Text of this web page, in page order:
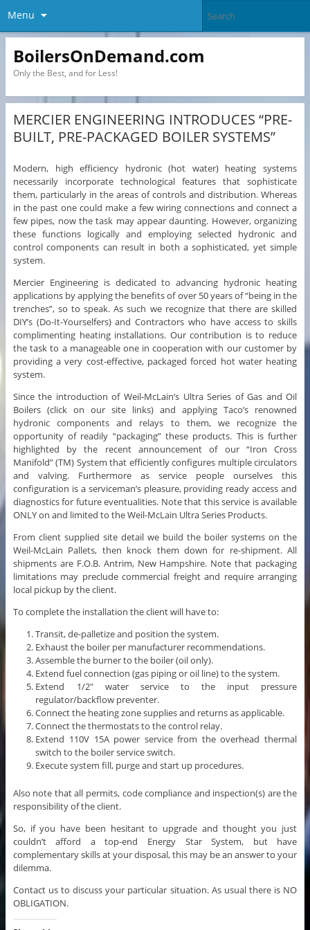
Menu
BoilersOnDemand.com
Only the Best, and for Less!
MERCIER ENGINEERING INTRODUCES “PRE-
BUILT, PRE-PACKAGED BOILER SYSTEMS”
Modern, high efficiency hydronic (hot water) heating systems
necessarily incorporate technological features that sophisticate
them, particularly in the areas of controls and distribution. Whereas
in the past one could make a few wiring connections and connect a
few pipes, now the task may appear daunting. However, organizing
these functions logically and employing selected hydronic and
control components can result in both a sophisticated, yet simple
system.
Mercier Engineering is dedicated to advancing hydronic heating
applications by applying the benefits of over 50 years of “being in the
trenches”, so to speak. As such we recognize that there are skilled
DIY’s (Do-It-Yourselfers) and Contractors who have access to skills
complimenting heating installations. Our contribution is to reduce
the task to a manageable one in cooperation with our customer by
providing a very cost-effective, packaged forced hot water heating
system.
Since the introduction of Weil-McLain’s Ultra Series of Gas and Oil
Boilers (click on our site links) and applying Taco’s renowned
hydronic components and relays to them, we recognize the
opportunity of readily “packaging” these products. This is further
highlighted by the recent announcement of our “Iron Cross
Manifold” (TM) System that efficiently configures multiple circulators
and valving. Furthermore as service people ourselves this
configuration is a serviceman’s pleasure, providing ready access and
diagnostics for future eventualities. Note that this service is available
ONLY on and limited to the Weil-McLain Ultra Series Products.
From client supplied site detail we build the boiler systems on the
Weil-McLain Pallets, then knock them down for re-shipment. All
shipments are F.O.B. Antrim, New Hampshire. Note that packaging
limitations may preclude commercial freight and require arranging
local pickup by the client.
To complete the installation the client will have to:
Transit, de-palletize and position the system.
Exhaust the boiler per manufacturer recommendations.
Assemble the burner to the boiler (oil only).
Extend fuel connection (gas piping or oil line) to the system.
Extend 1/2″ water service to the input pressure
regulator/backflow preventer.
Connect the heating zone supplies and returns as applicable.
Connect the thermostats to the control relay.
Extend 110V 15A power service from the overhead thermal
switch to the boiler service switch.
Execute system fill, purge and start up procedures.
Also note that all permits, code compliance and inspection(s) are the
responsibility of the client.
So, if you have been hesitant to upgrade and thought you just
couldn’t afford a top-end Energy Star System, but have
complementary skills at your disposal, this may be an answer to your
dilemma.
Contact us to discuss your particular situation. As usual there is NO
OBLIGATION.